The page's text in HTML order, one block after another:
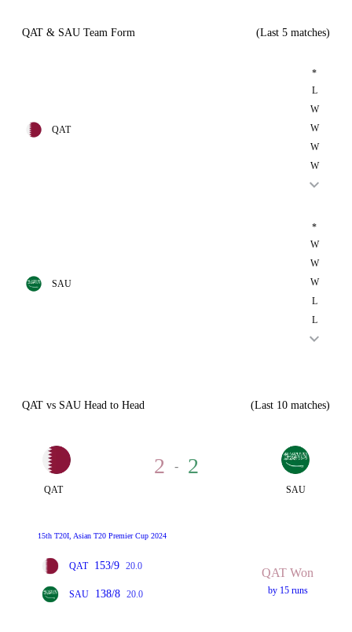
QAT & SAU Team Form (Last 5 matches)
QAT
*
L
W
W
W
W
SAU
*
W
W
W
L
L
QAT vs SAU Head to Head (Last 10 matches)
QAT
2 - 2
SAU
15th T20I, Asian T20 Premier Cup 2024
QAT 153/9 20.0
SAU 138/8 20.0
QAT Won
by 15 runs